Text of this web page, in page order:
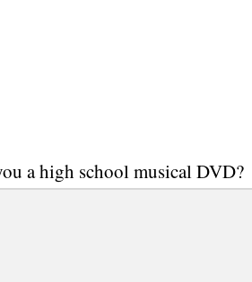
a high school musical DVD?